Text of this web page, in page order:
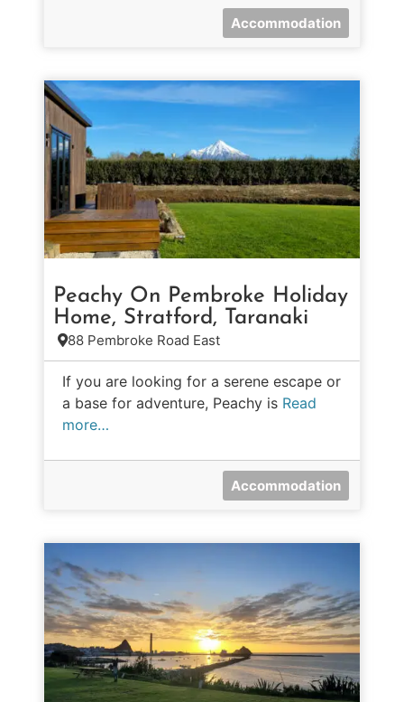
Accommodation
Peachy On Pembroke Holiday
Home, Stratford, Taranaki
88 Pembroke Road East
If you are looking for a serene escape or
a base for adventure, Peachy is Read
more…
Accommodation